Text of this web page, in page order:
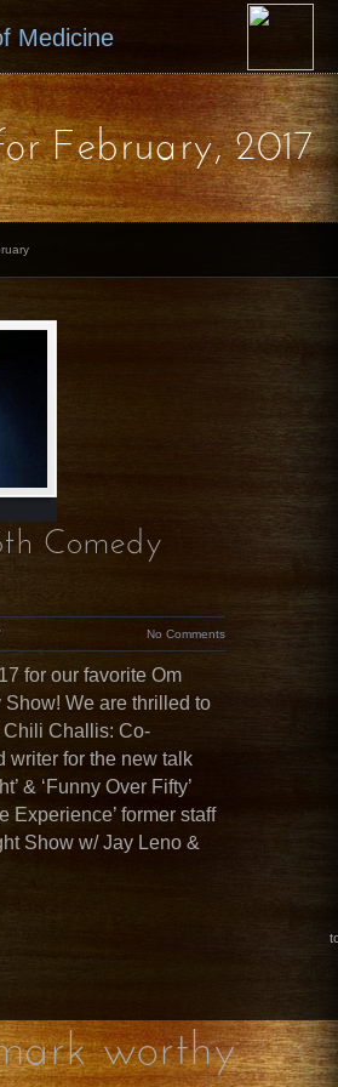
Medicine
February, 2017
Comedy
No Comments
for our favorite Om
We are thrilled to
Chili Challis: Co-
writer for the new talk
& ‘Funny Over Fifty’
Experience’ former staff
Show w/ Jay Leno &
worthy